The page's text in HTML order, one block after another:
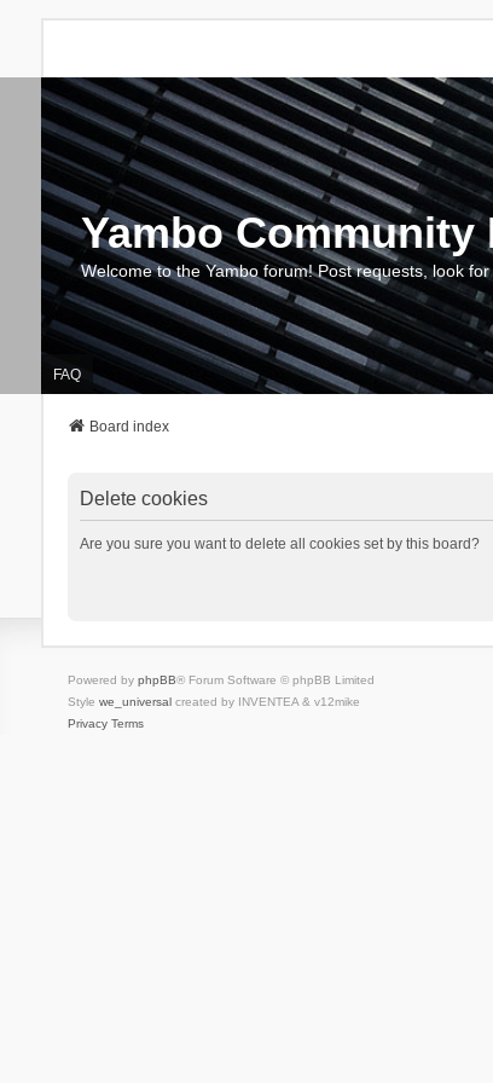
Yambo Community
Welcome to the Yambo forum! Post requests, look
FAQ
Board index
Delete cookies
Are you sure you want to delete all cookies set by this board?
Powered by phpBB® Forum Software © phpBB Limited
Style we_universalcreated by INVENTEA & v12mike
Privacy Terms